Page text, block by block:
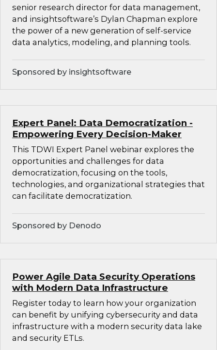
senior research director for data management,
and insightsoftware’s Dylan Chapman explore
the power of a new generation of self-service
data analytics, modeling, and planning tools.
Sponsored by insightsoftware
Expert Panel: Data Democratization -
Empowering Every Decision-Maker
This TDWI Expert Panel webinar explores the
opportunities and challenges for data
democratization, focusing on the tools,
technologies, and organizational strategies that
can facilitate democratization.
Sponsored by Denodo
Power Agile Data Security Operations
with Modern Data Infrastructure
Register today to learn how your organization
can benefit by unifying cybersecurity and data
infrastructure with a modern security data lake
and security ETLs.